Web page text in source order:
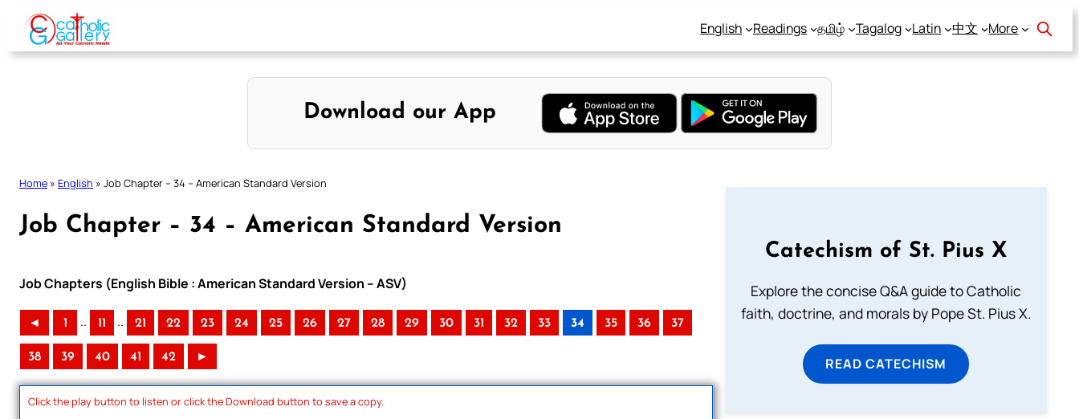
Skip
content
English Readings தமிழ் Tagalog Latin 中文 More
Download our App
Home » English » Job Chapter – 34 – American Standard Version
Job Chapter – 34 – American Standard Version
Job Chapters (English Bible : American Standard Version – ASV)
◄ 1 .. 11 .. 21 22 23 24 25 26 27 28 29 30 31 32 33 34 35 36 37
38 39 40 41 42 ►
Click the play button to listen or click the Download button to save a copy.
Catechism of St. Pius X
Explore the concise Q&A guide to Catholic
faith, doctrine, and morals by Pope St. Pius X.
READ CATECHISM